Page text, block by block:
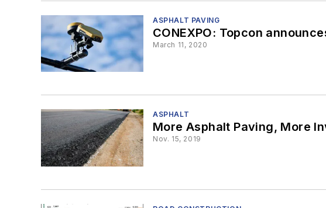
ASPHALT PAVING
CONEXPO: Topcon
March 11, 2020
ASPHALT
More Asphalt Paving, More
Nov. 15, 2019